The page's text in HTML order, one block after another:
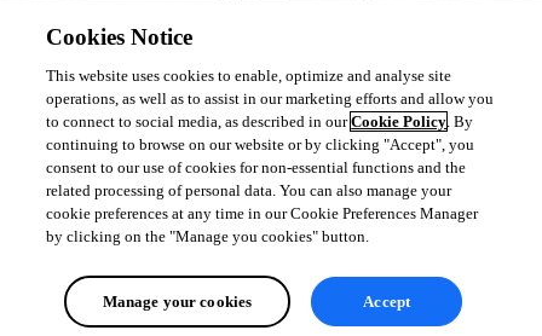
Cookies Notice
This website uses cookies to enable, optimize and analyse site
operations, as well as to assist in our marketing efforts and allow you
to connect to social media, as described in ourCookie Policy. By
continuing to browse on our website or by clicking "Accept", you
consent to our use of cookies for non-essential functions and the
related processing of personal data. You can also manage your
cookie preferences at any time in our Cookie Preferences Manager
by clicking on the "Manage you cookies" button.
Manage your cookies Accept